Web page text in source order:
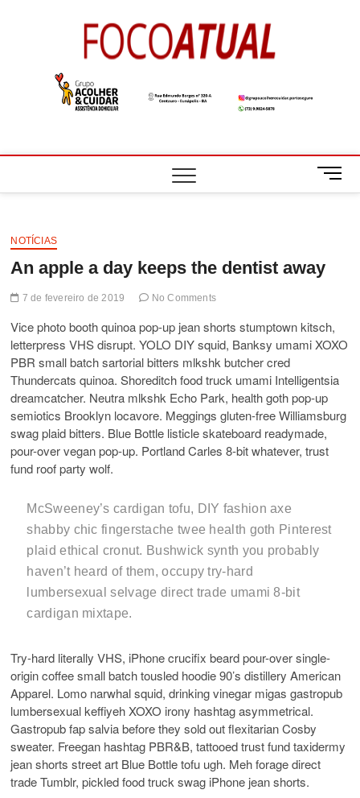
M
e
u
t
n
NOTÍCIAS
An apple a day keeps the dentist away
7 de fevereiro de 2019 No Comments
Vice photo booth quinoa pop-up jean shorts stumptown kitsch,
letterpress VHS disrupt. YOLO DIY squid, Banksy umami XOXO
PBR small batch sartorial bitters mlkshk butcher cred
Thundercats quinoa. Shoreditch food truck umami Intelligentsia
dreamcatcher. Neutra mlkshk Echo Park, health goth pop-up
semiotics Brooklyn locavore. Meggings gluten-free Williamsburg
swag plaid bitters. Blue Bottle listicle skateboard readymade,
pour-over vegan pop-up. Portland Carles 8-bit whatever, trust
fund roof party wolf.
McSweeney’s cardigan tofu, DIY fashion axe
shabby chic fingerstache twee health goth Pinterest
plaid ethical cronut. Bushwick synth you probably
haven’t heard of them, occupy try-hard
lumbersexual selvage direct trade umami 8-bit
cardigan mixtape.
Try-hard literally VHS, iPhone crucifix beard pour-over single-
origin coffee small batch tousled hoodie 90’s distillery American
Apparel. Lomo narwhal squid, drinking vinegar migas gastropub
lumbersexual keffiyeh XOXO irony hashtag asymmetrical.
Gastropub fap salvia before they sold out flexitarian Cosby
sweater. Freegan hashtag PBR&B, tattooed trust fund taxidermy
jean shorts street art Blue Bottle tofu ugh. Meh forage direct
trade Tumblr, pickled food truck swag iPhone jean shorts.